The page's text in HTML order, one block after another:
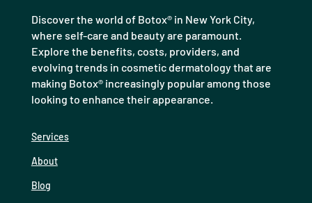
Discover the world of Botox® in New York City,
where self-care and beauty are paramount.
Explore the benefits, costs, providers, and
evolving trends in cosmetic dermatology that are
making Botox® increasingly popular among those
looking to enhance their appearance.
Services
About
Blog